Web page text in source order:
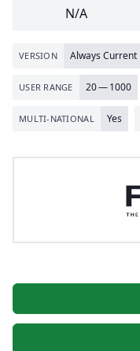
N/A
VERSION Always Current
USER RANGE 20—1000
MULTI-NATIONAL Yes